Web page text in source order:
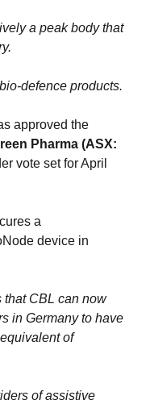
a peak body that
defence products.
approved the
Pharma (ASX:
vote set for April
a
device in
that CBL can now
in Germany to have
of
of assistive